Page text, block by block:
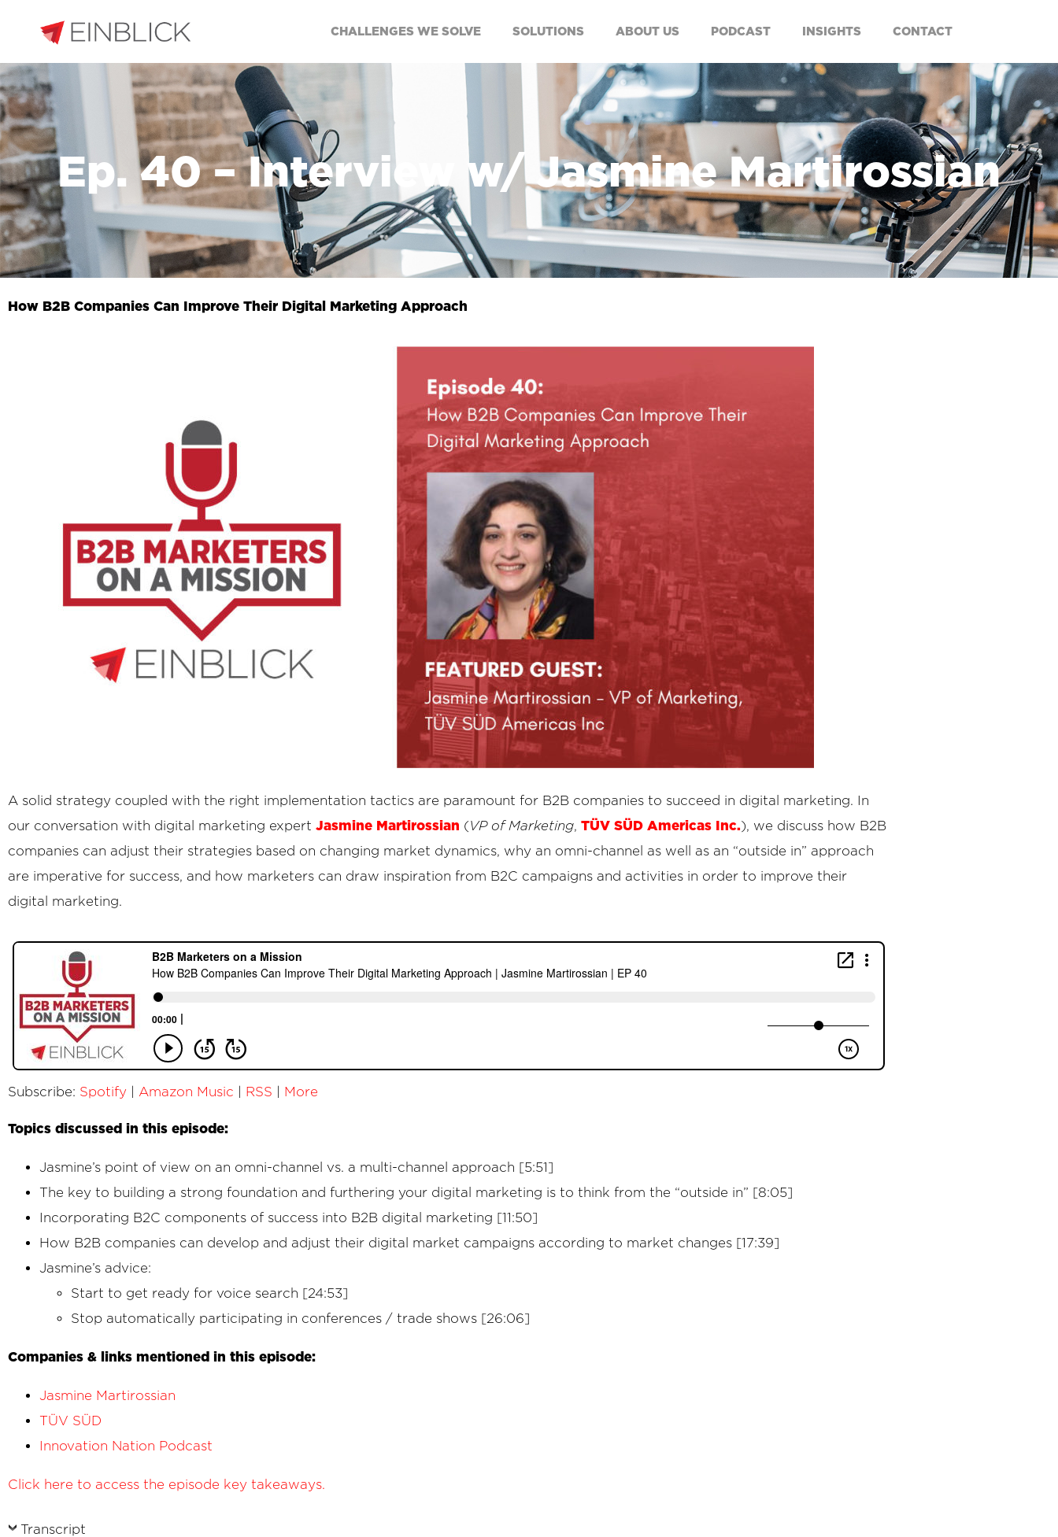
CHALLENGES WE SOLVE SOLUTIONS ABOUT US PODCAST INSIGHTS CONTACT
Ep. 40 – Interview w/ Jasmine Martirossian
How B2B Companies Can Improve Their Digital Marketing Approach
A solid strategy coupled with the right implementation tactics are paramount for B2B companies to succeed in digital marketing. In
our conversation with digital marketing expert Jasmine Martirossian (VP of Marketing, TÜV SÜD Americas Inc.), we discuss how B2B
companies can adjust their strategies based on changing market dynamics, why an omni-channel as well as an “outside in” approach
are imperative for success, and how marketers can draw inspiration from B2C campaigns and activities in order to improve their
digital marketing.
Subscribe: Spotify Amazon Music RSS More
Topics discussed in this episode:
Jasmine’s point of view on an omni-channel vs. a multi-channel approach [5:51]
The key to building a strong foundation and furthering your digital marketing is to think from the “outside in” [8:05]
Incorporating B2C components of success into B2B digital marketing [11:50]
How B2B companies can develop and adjust their digital market campaigns according to market changes [17:39]
Jasmine’s advice:
Start to get ready for voice search [24:53]
Stop automatically participating in conferences / trade shows [26:06]
Companies & links mentioned in this episode:
Jasmine Martirossian
TÜV SÜD
Innovation Nation Podcast
Click here to access the episode key takeaways.
Transcript